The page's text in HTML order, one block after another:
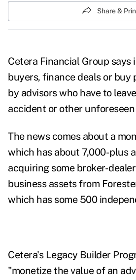
Share &
Cetera Financial Group
buyers, finance deals or buy
by advisors who have to
accident or other
The news comes about a
which has about 7,000-plus
acquiring some broker-
business assets from
which has some 500
Cetera's Legacy Builder
"monetize the value of an